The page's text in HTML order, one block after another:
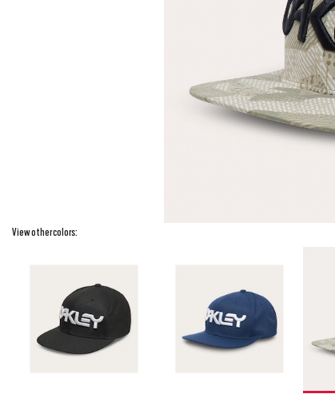
View other colors: